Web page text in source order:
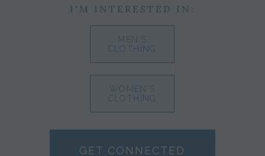
I'M INTERESTED IN:
MEN'S
CLOTHING
WOMEN'S
CLOTHING
GET CONNECTED